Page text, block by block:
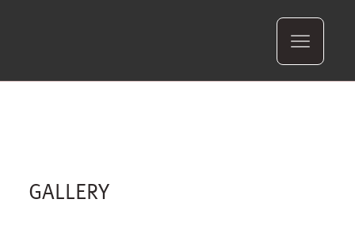
GALLERY